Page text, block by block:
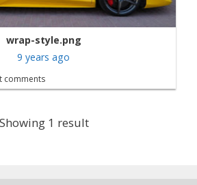
wrap-style.png
9 years ago
comments
Showing 1 result